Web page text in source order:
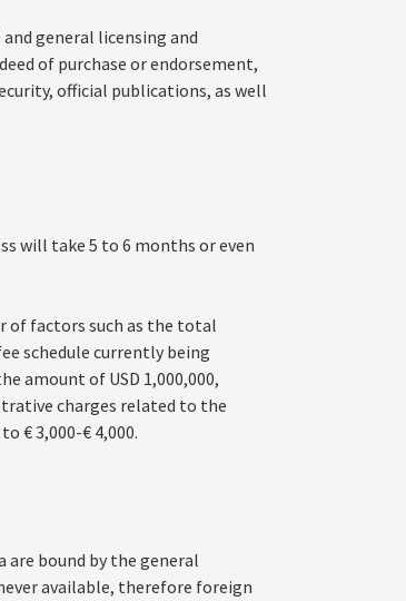
general licensing and
of purchase or endorsement,
official publications, as well
will take 5 to 6 months or even
of factors such as the total
schedule currently being
amount of USD 1,000,000,
charges related to the
€ 3,000-€ 4,000.
bound by the general
available, therefore foreign